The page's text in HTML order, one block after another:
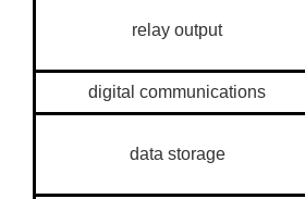
relay output
digital communications
data storage